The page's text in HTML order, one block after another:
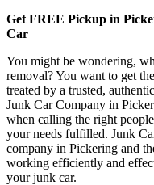
Get FREE Pickup in
Car
You might be wondering,
removal? You want to get
treated by a trusted,
Junk Car Company in
when calling the right
your needs fulfilled. Junk
company in Pickering and
working efficiently and
your junk car.